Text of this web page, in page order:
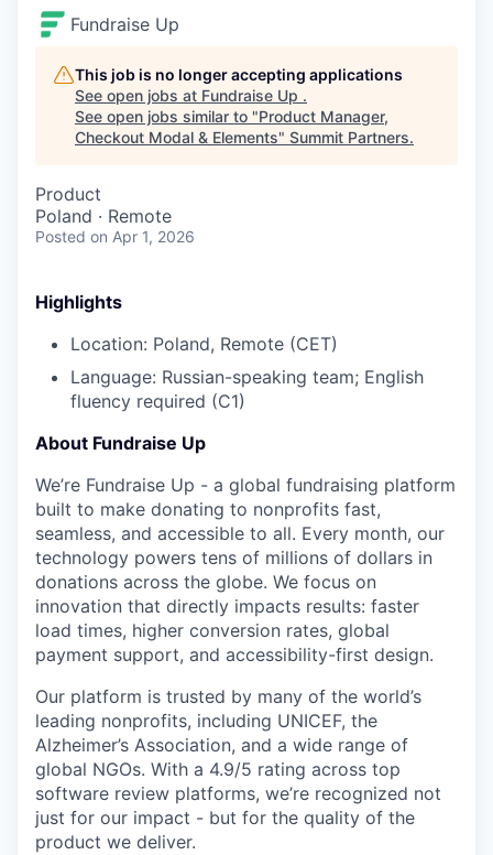
Fundraise Up
This job is no longer accepting applications
See open jobs at Fundraise Up .
See open jobs similar to "Product Manager,
Checkout Modal & Elements" Summit Partners.
Product
Poland · Remote
Posted on Apr 1, 2026
Highlights
Location: Poland, Remote (CET)
Language: Russian-speaking team; English
fluency required (C1)
About Fundraise Up
We’re Fundraise Up - a global fundraising platform
built to make donating to nonprofits fast,
seamless, and accessible to all. Every month, our
technology powers tens of millions of dollars in
donations across the globe. We focus on
innovation that directly impacts results: faster
load times, higher conversion rates, global
payment support, and accessibility-first design.
Our platform is trusted by many of the world’s
leading nonprofits, including UNICEF, the
Alzheimer’s Association, and a wide range of
global NGOs. With a 4.9/5 rating across top
software review platforms, we’re recognized not
just for our impact - but for the quality of the
product we deliver.